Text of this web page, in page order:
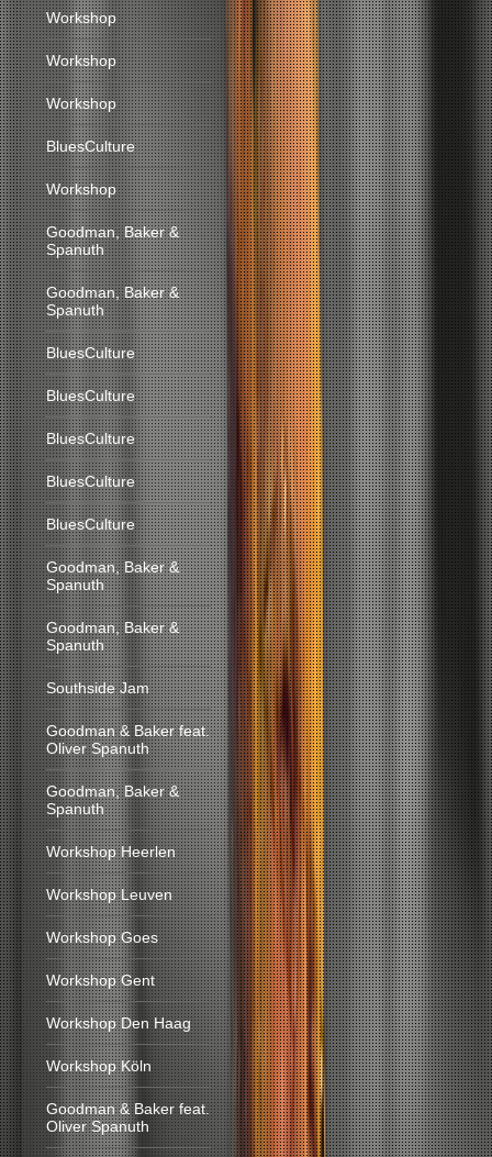
Workshop
Workshop
Workshop
BluesCulture
Workshop
Goodman, Baker &
Spanuth
Goodman, Baker &
Spanuth
BluesCulture
BluesCulture
BluesCulture
BluesCulture
BluesCulture
Goodman, Baker &
Spanuth
Goodman, Baker &
Spanuth
Southside Jam
Goodman & Baker feat.
Oliver Spanuth
Goodman, Baker &
Spanuth
Workshop Heerlen
Workshop Leuven
Workshop Goes
Workshop Gent
Workshop Den Haag
Workshop Köln
Goodman & Baker feat.
Oliver Spanuth